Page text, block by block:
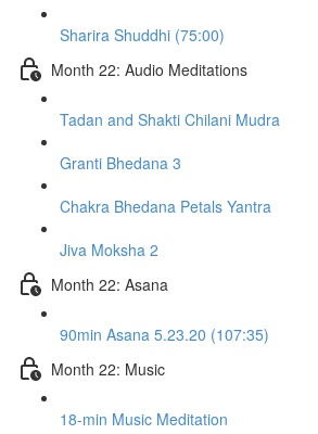
Sharira Shuddhi (75:00)
Month 22: Audio Meditations
Tadan and Shakti Chilani Mudra
Granti Bhedana 3
Chakra Bhedana Petals Yantra
Jiva Moksha 2
Month 22: Asana
90min Asana 5.23.20 (107:35)
Month 22: Music
18-min Music Meditation